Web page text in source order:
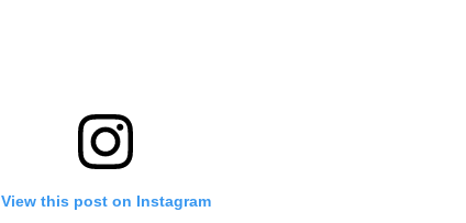
View this post on Instagram